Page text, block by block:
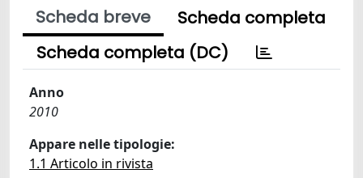
Scheda breve
Scheda completa
Scheda completa (DC)
Anno
2010
Appare nelle tipologie:
1.1 Articolo in rivista